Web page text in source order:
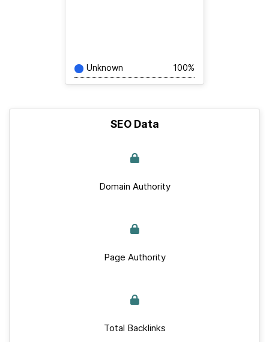
Unknown 100%
SEO Data
Domain Authority
Page Authority
Total Backlinks